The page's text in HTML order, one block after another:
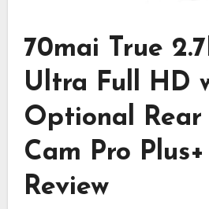
70mai True
Ultra Full HD
Optional Rear
Cam Pro
Review